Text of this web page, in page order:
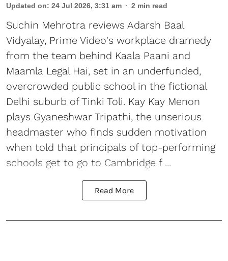
Updated on: 24 Jul 2026, 3:31 am 2 min read
Suchin Mehrotra reviews Adarsh Baal
Vidyalay, Prime Video's workplace dramedy
from the team behind Kaala Paani and
Maamla Legal Hai, set in an underfunded,
overcrowded public school in the fictional
Delhi suburb of Tinki Toli. Kay Kay Menon
plays Gyaneshwar Tripathi, the unserious
headmaster who finds sudden motivation
when told that principals of top-performing
schools get to go to Cambridge f ...
Read More